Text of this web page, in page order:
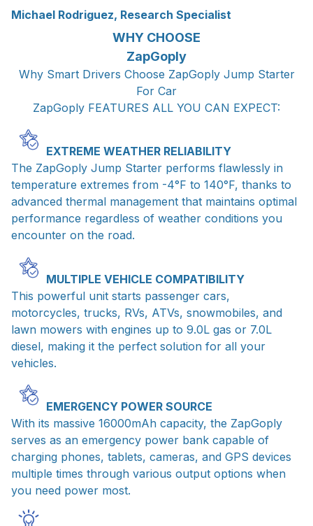
Michael Rodriguez, Research Specialist
WHY CHOOSE
ZapGoply
Why Smart Drivers Choose ZapGoply Jump Starter
For Car
ZapGoply FEATURES ALL YOU CAN EXPECT:
EXTREME WEATHER RELIABILITY
The ZapGoply Jump Starter performs flawlessly in
temperature extremes from -4°F to 140°F, thanks to
advanced thermal management that maintains optimal
performance regardless of weather conditions you
encounter on the road.
MULTIPLE VEHICLE COMPATIBILITY
This powerful unit starts passenger cars,
motorcycles, trucks, RVs, ATVs, snowmobiles, and
lawn mowers with engines up to 9.0L gas or 7.0L
diesel, making it the perfect solution for all your
vehicles.
EMERGENCY POWER SOURCE
With its massive 16000mAh capacity, the ZapGoply
serves as an emergency power bank capable of
charging phones, tablets, cameras, and GPS devices
multiple times through various output options when
you need power most.